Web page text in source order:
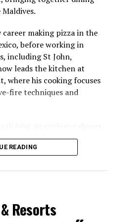
focusing on island-
making pizza in the
before working in
including St John,
leads the kitchen at
where his cooking focuses
fire techniques and
that combines
influences from Mexico and
will feature Indian Ocean
flavours, with a menu
and encourage guests to
READING
Resorts